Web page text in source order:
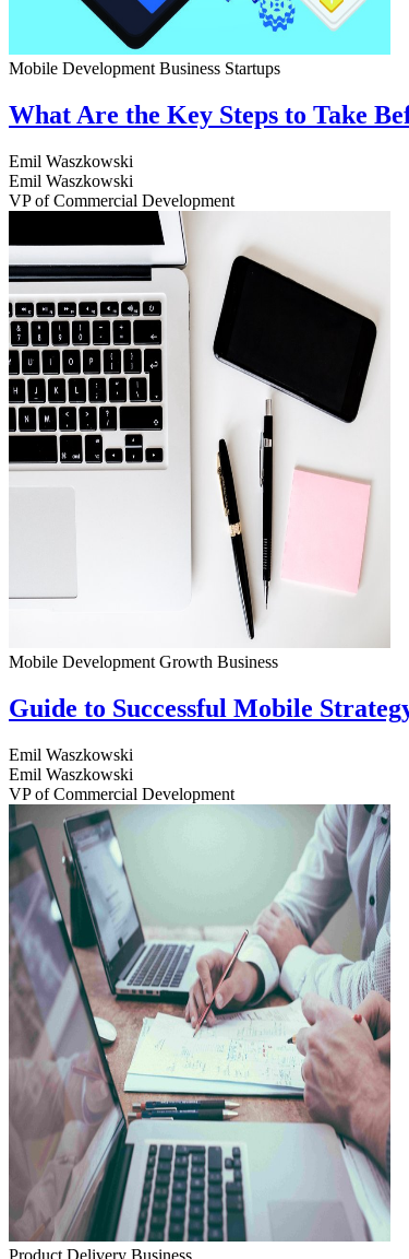
Mobile Development Business Startups
What Are the Key Steps to Take
Emil Waszkowski
Emil Waszkowski
VP of Commercial Development
Mobile Development Growth Business
Guide to Successful Mobile
Emil Waszkowski
Emil Waszkowski
VP of Commercial Development
Product Delivery Business